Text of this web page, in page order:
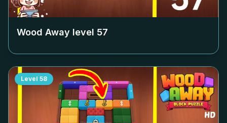
Wood Away level 57
Level 58